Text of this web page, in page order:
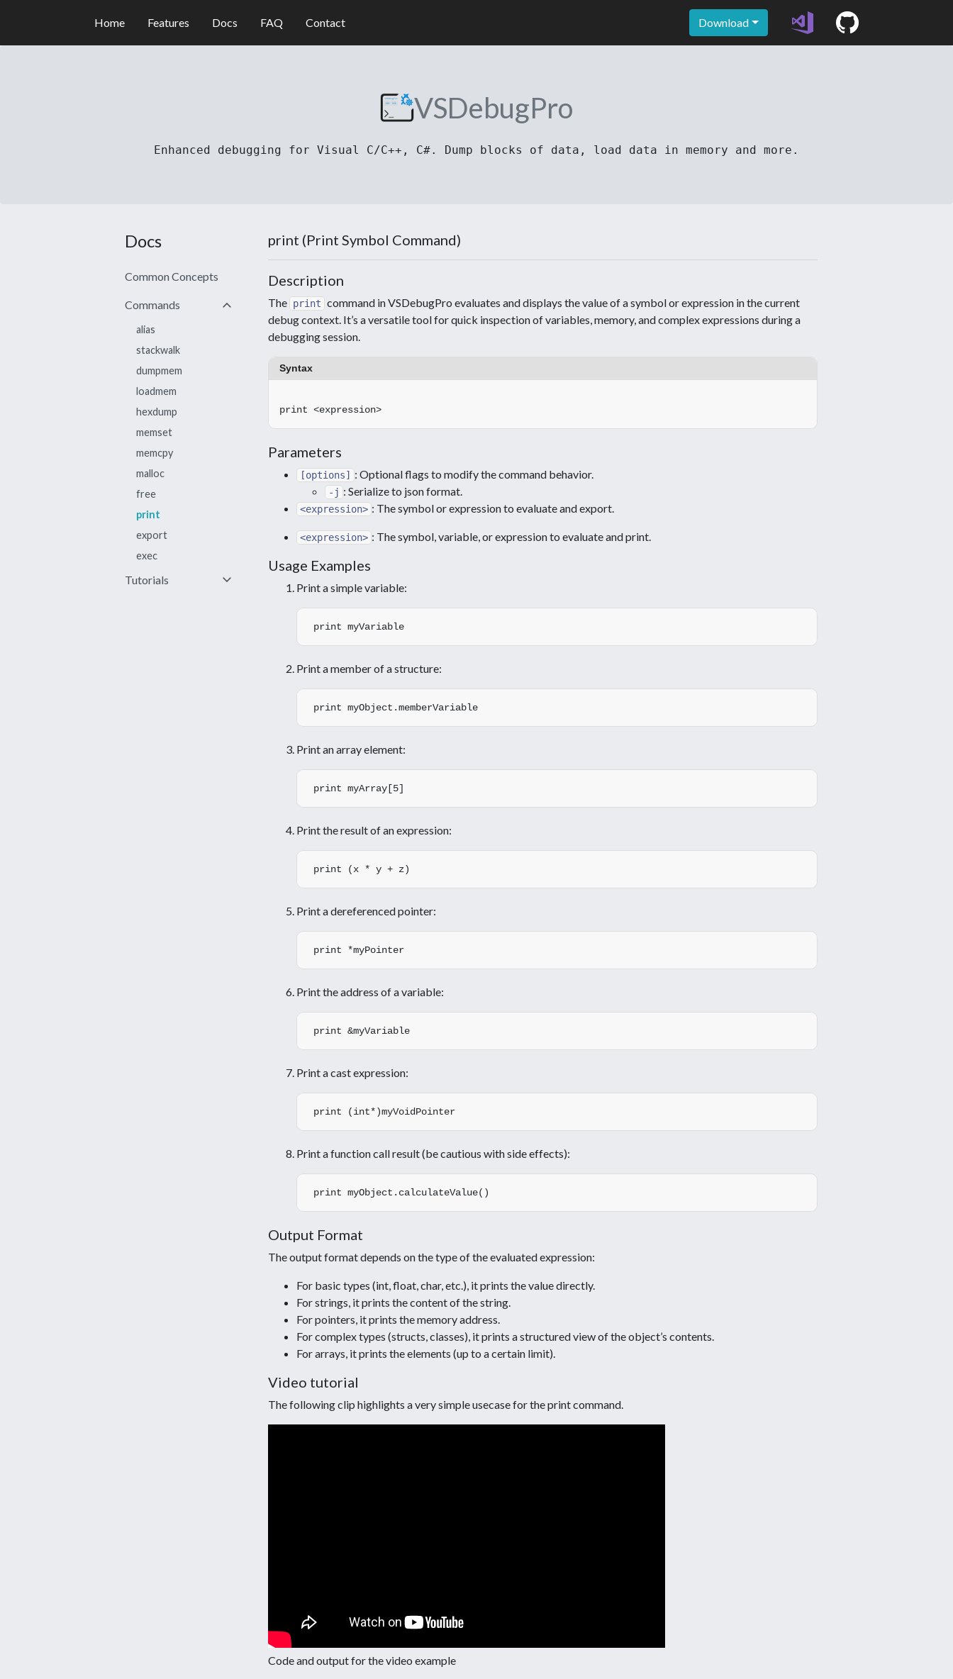
Home Features Docs FAQ Contact Download
VSDebugPro
Enhanced debugging for Visual C/C++, C#. Dump blocks of data, load data in memory and more.
Docs
Common Concepts
Commands keyboard_arrow_down
alias
stackwalk
dumpmem
loadmem
hexdump
memset
memcpy
malloc
free
print
export
exec
Tutorials keyboard_arrow_down
print (Print Symbol Command)
Description
The print command in VSDebugPro evaluates and displays the value of a symbol or expression in the current
debug context. It’s a versatile tool for quick inspection of variables, memory, and complex expressions during a
debugging session.
Syntax
print <expression>
Parameters
[options] : Optional flags to modify the command behavior.
-j : Serialize to json format.
<expression> : The symbol or expression to evaluate and export.
<expression> : The symbol, variable, or expression to evaluate and print.
Usage Examples
Print a simple variable:
print myVariable
Print a member of a structure:
print myObject.memberVariable
Print an array element:
Print the result of an expression:
Print a dereferenced pointer:
print *myPointer
Print the address of a variable:
print &myVariable
Print a cast expression:
print (int*)myVoidPointer
Print a function call result (be cautious with side effects):
Output Format
The output format depends on the type of the evaluated expression:
For basic types (int, float, char, etc.), it prints the value directly.
For strings, it prints the content of the string.
For pointers, it prints the memory address.
For complex types (structs, classes), it prints a structured view of the object’s contents.
For arrays, it prints the elements (up to a certain limit).
Video tutorial
The following clip highlights a very simple usecase for the print command.
Code and output for the video example